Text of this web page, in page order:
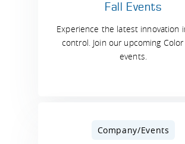
Fall Events
Experience the latest innovation
control. Join our upcoming
events.
Company/Events